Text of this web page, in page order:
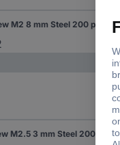
M2 8 mm Steel 200 pc(s)
M2.5 3 mm Steel 200 pc(s)